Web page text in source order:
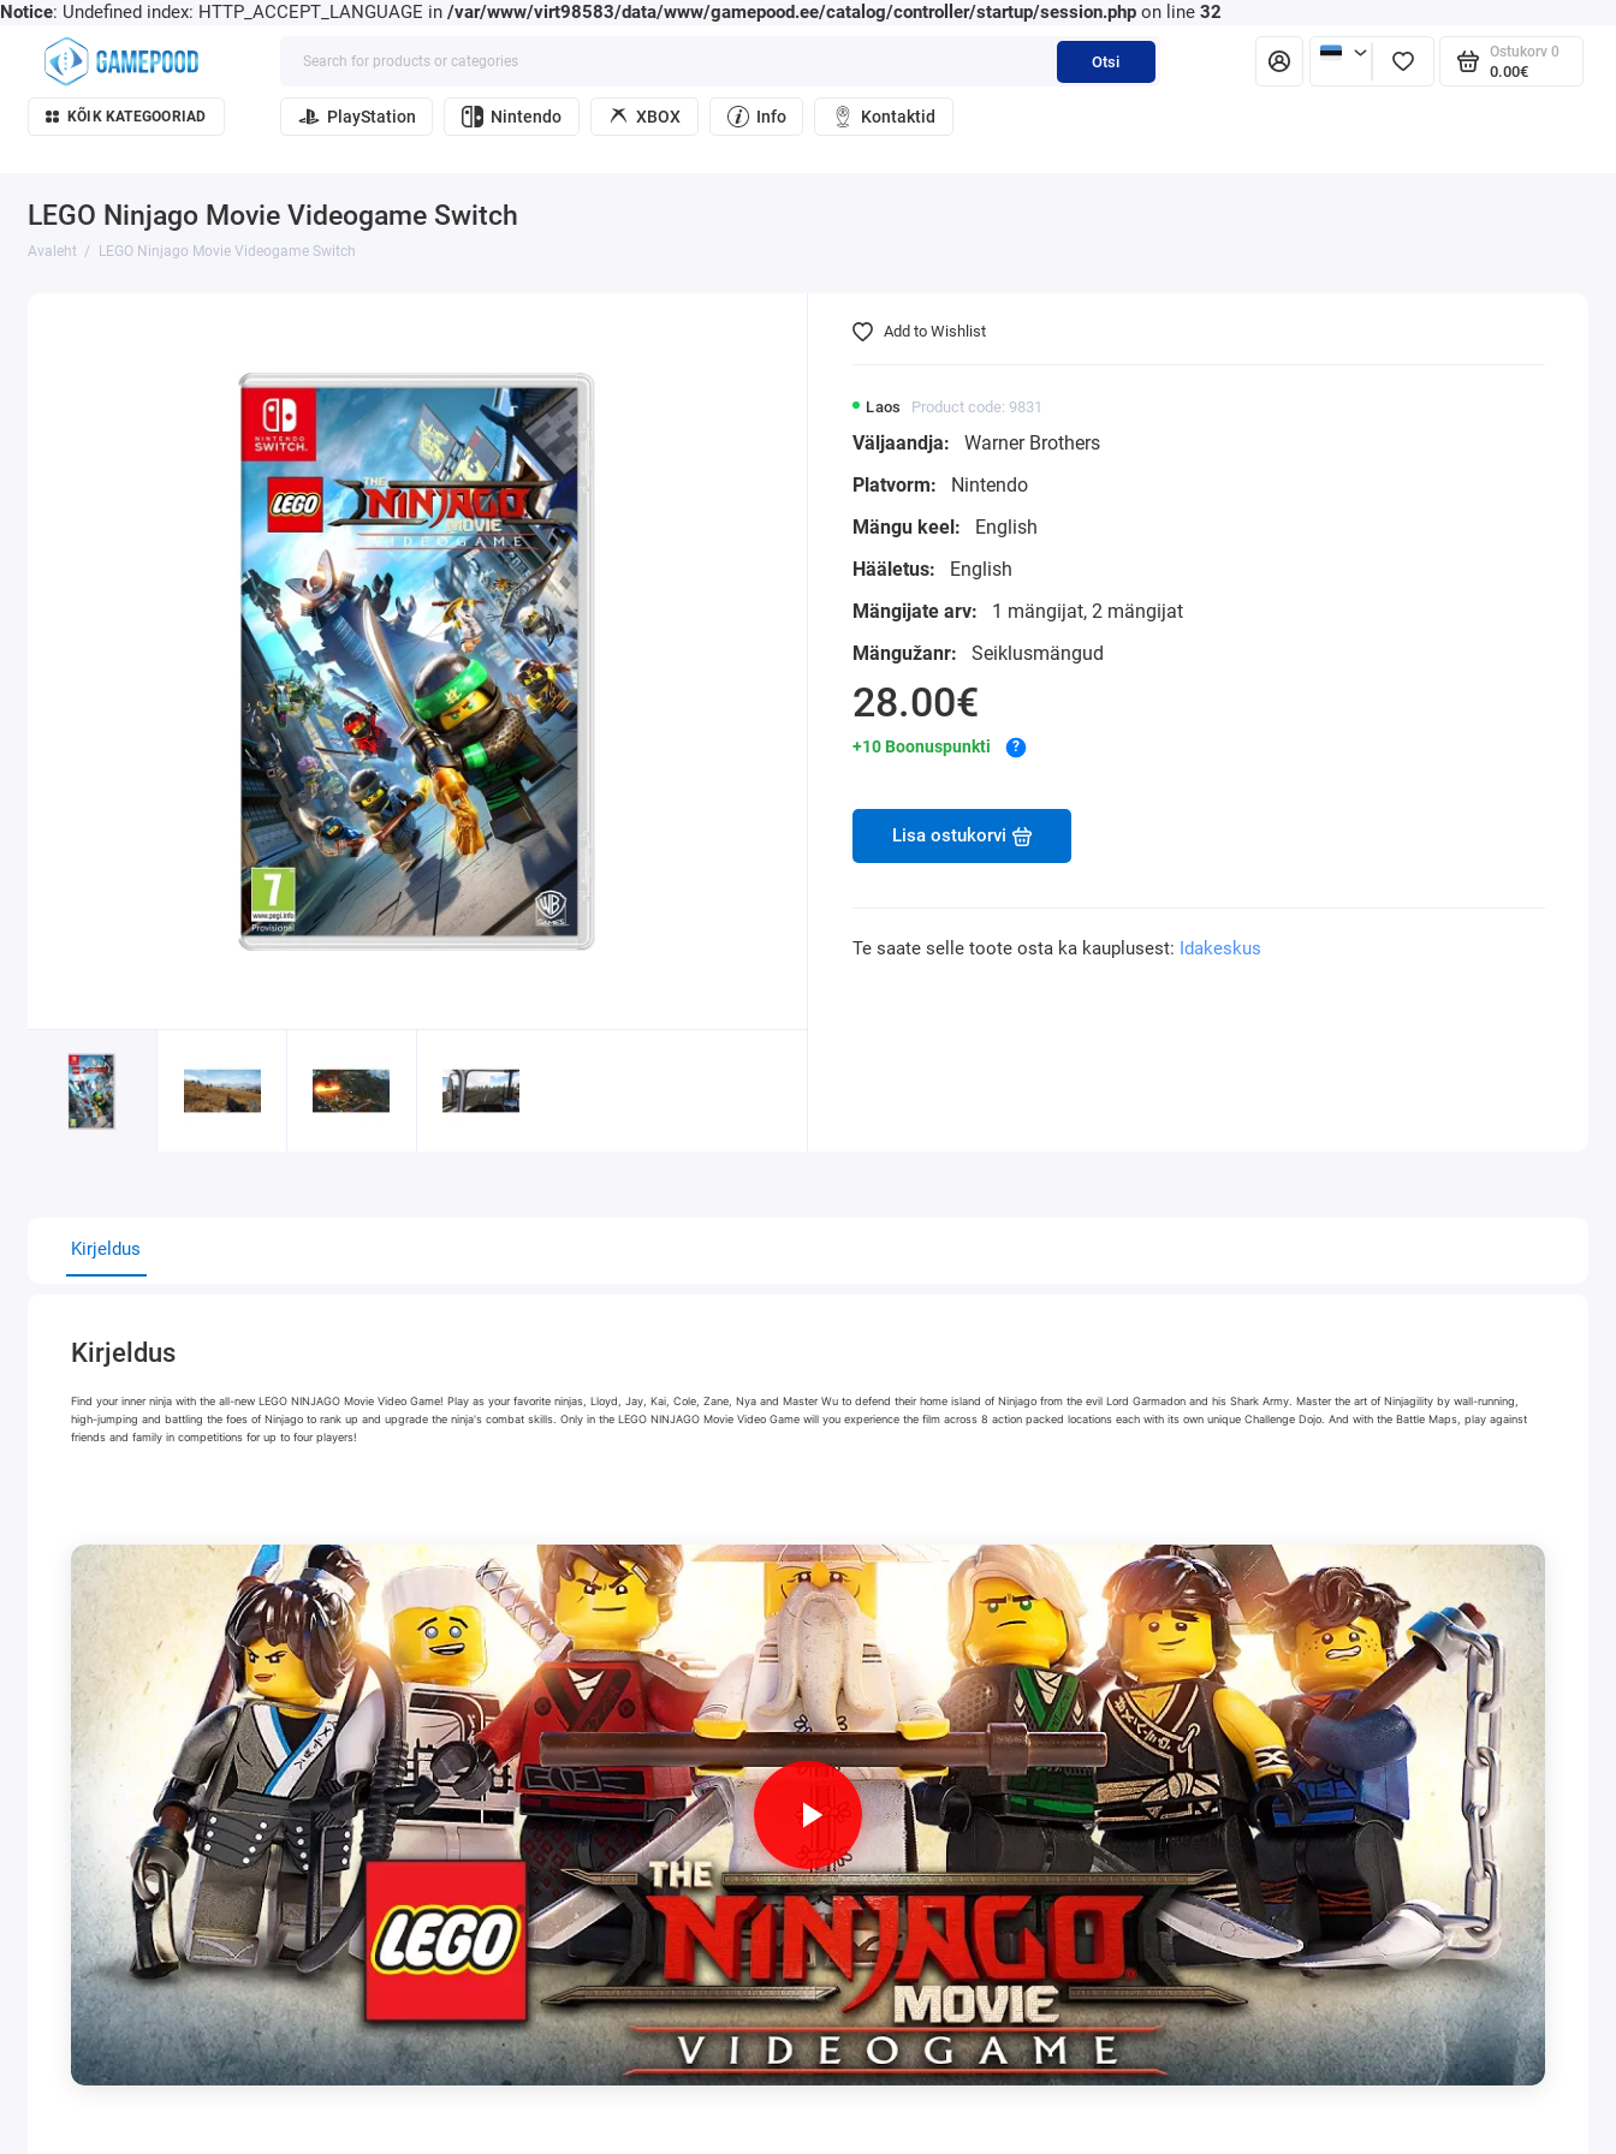
Notice: Undefined index: HTTP_ACCEPT_LANGUAGE in /var/www/virt98583/data/www/gamepood.ee/catalog/controller/startup/session.php on line 32
Otsi
Ostukorv 0
0.00€
KÕIK KATEGOORIAD PlayStation Nintendo XBOX Info Kontaktid
LEGO Ninjago Movie Videogame Switch
Avaleht LEGO Ninjago Movie Videogame Switch
Laos Product code: 9831
Väljaandja:
Warner Brothers
Platvorm:
Nintendo
Mängu keel:
English
Hääletus:
English
Mängijate arv:
1 mängijat, 2 mängijat
Mängužanr:
Seiklusmängud
28.00€
+10 Boonuspunkti ?
Lisa ostukorvi
Add to Wishlist
Te saate selle toote osta ka kauplusest: Idakeskus
Kirjeldus
Kirjeldus
Find your inner ninja with the all-new LEGO NINJAGO Movie Video Game! Play as your favorite ninjas, Lloyd, Jay, Kai, Cole, Zane, Nya and Master Wu to defend their home island of Ninjago from the evil Lord Garmadon and his Shark Army. Master the art of Ninjagility by wall-running,
high-jumping and battling the foes of Ninjago to rank up and upgrade the ninja's combat skills. Only in the LEGO NINJAGO Movie Video Game will you experience the film across 8 action packed locations each with its own unique Challenge Dojo. And with the Battle Maps, play against
friends and family in competitions for up to four players!